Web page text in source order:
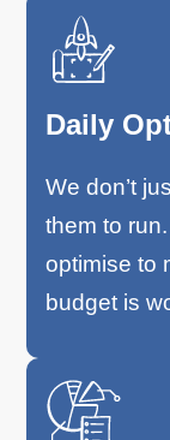
Daily
We don’t
them to
optimise to
budget is